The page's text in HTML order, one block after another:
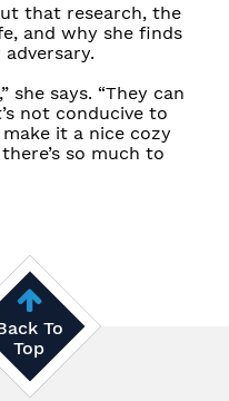
that research, the
and why she finds
she says. “They can
not conducive to
it a nice cozy
so much to
To
Top